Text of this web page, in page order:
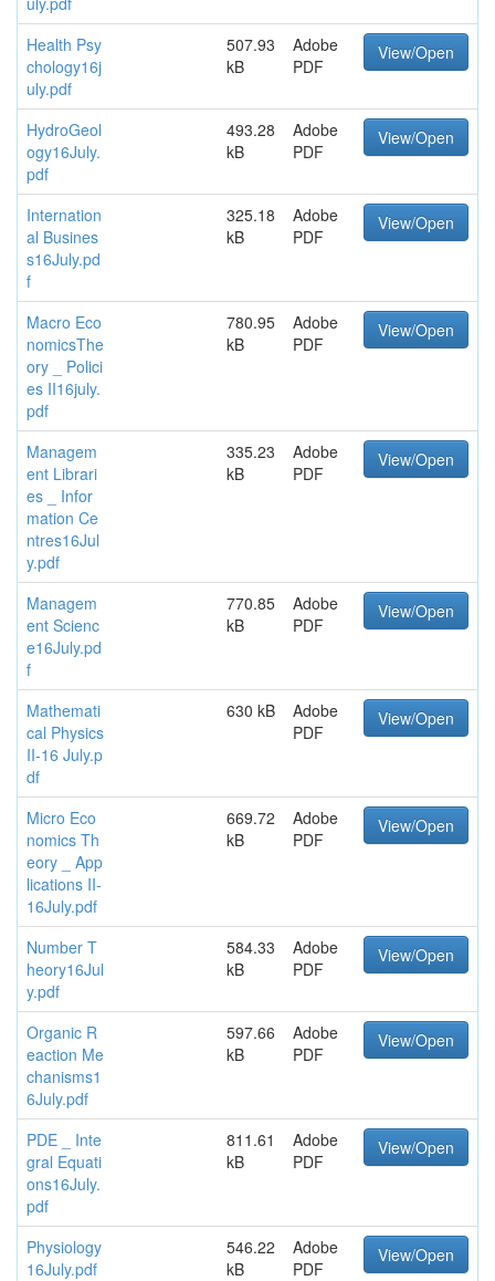
Health Psy
chology16j
uly.pdf
507.93
kB
Adobe
PDF
View/Open
HydroGeol
ogy16July.
pdf
493.28
kB
Adobe
PDF
View/Open
Internation
al Busines
s16July.pd
f
325.18
kB
Adobe
PDF
View/Open
Macro Eco
nomicsThe
ory _ Polici
es II16july.
pdf
780.95
kB
Adobe
PDF
View/Open
Managem
ent Librari
es _ Infor
mation Ce
ntres16Jul
y.pdf
335.23
kB
Adobe
PDF
View/Open
Managem
ent Scienc
e16July.pd
f
770.85
kB
Adobe
PDF
View/Open
Mathemati
cal Physics
II-16 July.p
df
630 kB
Adobe
PDF
View/Open
Micro Eco
nomics Th
eory _ App
lications II-
16July.pdf
669.72
kB
Adobe
PDF
View/Open
Number T
heory16Jul
y.pdf
584.33
kB
Adobe
PDF
View/Open
Organic R
eaction Me
chanisms1
6July.pdf
597.66
kB
Adobe
PDF
View/Open
PDE _ Inte
gral Equati
ons16July.
pdf
811.61
kB
Adobe
PDF
View/Open
Physiology
16July.pdf
546.22
kB
Adobe
PDF
View/Open